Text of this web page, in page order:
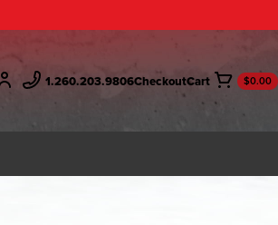
1.260.203.9806Checkout $0.00